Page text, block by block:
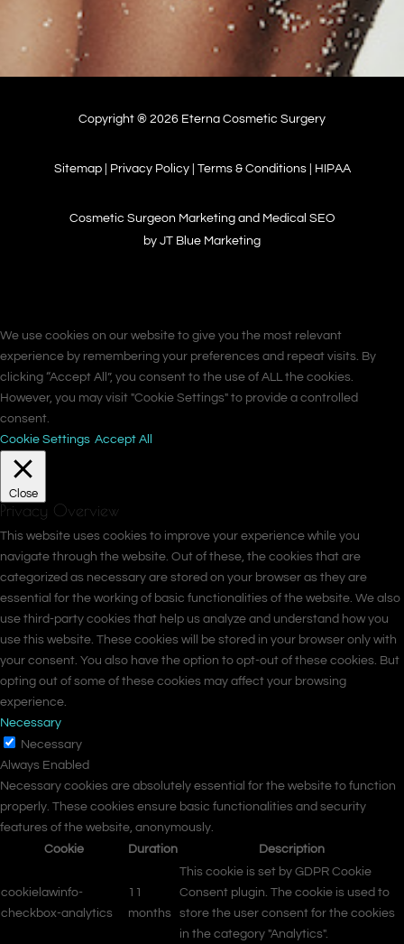
Copyright ® 2026 Eterna Cosmetic Surgery
Sitemap| Privacy Policy| Terms & Conditions| HIPAA
Cosmetic Surgeon Marketing and Medical SEO
by JT Blue Marketing
We use cookies on our website to give you the most relevant
experience by remembering your preferences and repeat visits. By
clicking “Accept All”, you consent to the use of ALL the cookies.
However, you may visit "Cookie Settings" to provide a controlled
consent.
Cookie Settings Accept All
Close
Privacy Overview
This website uses cookies to improve your experience while you
navigate through the website. Out of these, the cookies that are
categorized as necessary are stored on your browser as they are
essential for the working of basic functionalities of the website. We also
use third-party cookies that help us analyze and understand how you
use this website. These cookies will be stored in your browser only with
your consent. You also have the option to opt-out of these cookies. But
opting out of some of these cookies may affect your browsing
experience.
Necessary
Necessary
Always Enabled
Necessary cookies are absolutely essential for the website to function
properly. These cookies ensure basic functionalities and security
features of the website, anonymously.
Cookie
Duration Description
cookielawinfo-
checkbox-analytics
11
months
This cookie is set by GDPR Cookie
Consent plugin. The cookie is used to
store the user consent for the cookies
in the category "Analytics".